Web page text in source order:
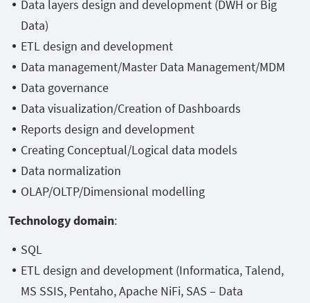
Data layers design and development (DWH or Big
Data)
ETL design and development
Data management/Master Data Management/MDM
Data governance
Data visualization/Creation of Dashboards
Reports design and development
Creating Conceptual/Logical data models
Data normalization
OLAP/OLTP/Dimensional modelling
Technology domain:
SQL
ETL design and development (Informatica, Talend,
MS SSIS, Pentaho, Apache NiFi, SAS – Data